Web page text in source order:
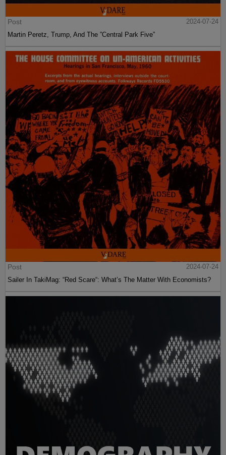
Post
2024-07-24
Martin Peretz, Trump, And The ”Central Park Five”
Post
2024-07-24
Sailer In TakiMag: “Red Scare“: What’s The Matter With Economists?